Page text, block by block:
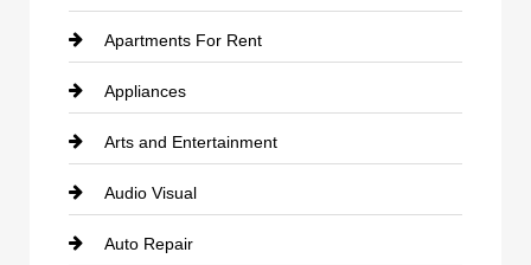
Apartments For Rent
Appliances
Arts and Entertainment
Audio Visual
Auto Repair